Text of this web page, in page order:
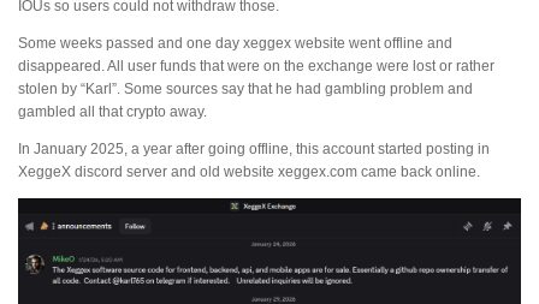
IOUs so users could not withdraw those.
Some weeks passed and one day xeggex website went offline and
disappeared. All user funds that were on the exchange were lost or rather
stolen by “Karl”. Some sources say that he had gambling problem and
gambled all that crypto away.
In January 2025, a year after going offline, this account started posting in
XeggeX discord server and old website xeggex.com came back online.